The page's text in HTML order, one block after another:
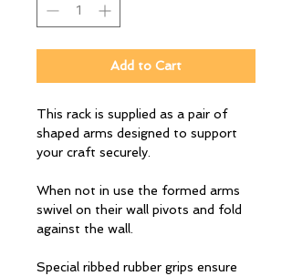
Add to Cart
This rack is supplied as a pair of
shaped arms designed to support
your craft securely.
When not in use the formed arms
swivel on their wall pivots and fold
against the wall.
Special ribbed rubber grips ensure